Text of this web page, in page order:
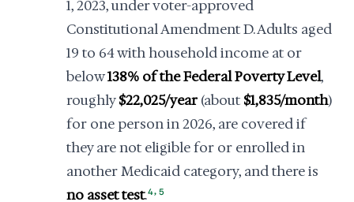
1, 2023, under voter-approved
Constitutional Amendment D. Adults aged
19 to 64 with household income at or
below138% of the Federal Poverty Level,
roughly$22,025/year(about $1,835/month)
for one person in 2026, are covered if
they are not eligible for or enrolled in
another Medicaid category, and there is
no asset test.4, 5